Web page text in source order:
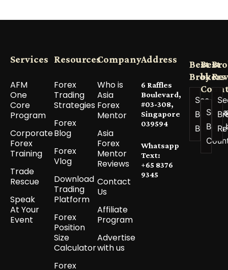
Services
AFM
One
Core
Program
Corporate
Forex
Training
Trade
Rescue
Speak
At Your
Event
Resources
Forex
Trading
Strategies
Forex
Blog
Forex
Vlog
Download
Trading
Platform
Forex
Position
Size
Calculator
Forex
Company
Who is
Asia
Forex
Mentor
Asia
Forex
Mentor
Reviews
Contact
Us
Affiliate
Program
Advertise
with us
Address
6 Raffles
Boulevard,
#03-308,
Singapore
039594
Whatsapp
Text:
+65 8376
9345
Best
Brokers
See All
Best
Brokers
Best
by
See
Best